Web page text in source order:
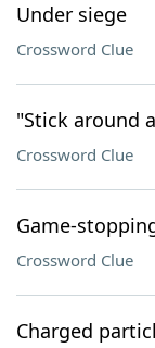
Under siege
Crossword Clue
"Stick around
Crossword Clue
Game-
Crossword Clue
Charged